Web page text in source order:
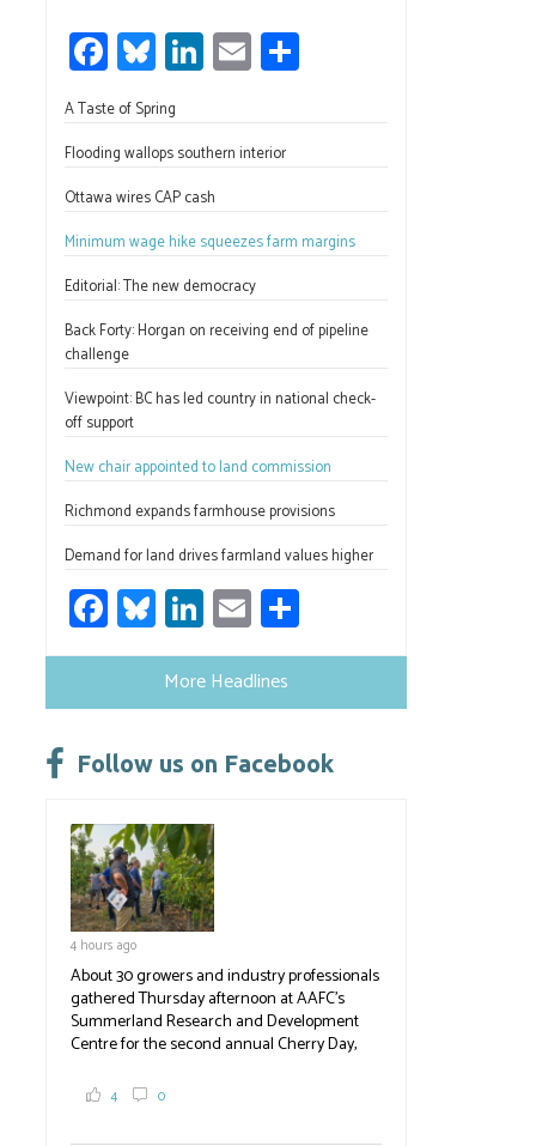
blank. Fa
ce
b
o
ok
Bl
u
es
ky
Li
nk
e
dI
n
E
m
ail
A Taste of Spring
Flooding wallops southern interior
Ottawa wires CAP cash
Minimum wage hike squeezes farm margins
Editorial: The new democracy
Back Forty: Horgan on receiving end of pipeline
challenge
Viewpoint: BC has led country in national check-
off support
New chair appointed to land commission
Richmond expands farmhouse provisions
Demand for land drives farmland values higher
Fa
ce
o
ok
Bl
u
es
ky
Li
nk
e
dI
n
E
m
ail
h
e
More Headlines
Follow us on Facebook
4 hours ago
About 30 growers and industry professionals
gathered Thursday afternoon at AAFC's
Summerland Research and Development
Centre for the second annual Cherry Day,
breeding research. After presentations on
4 0